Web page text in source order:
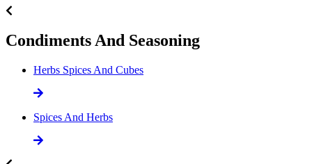
Condiments And Seasoning
Herbs Spices And Cubes
Spices And Herbs